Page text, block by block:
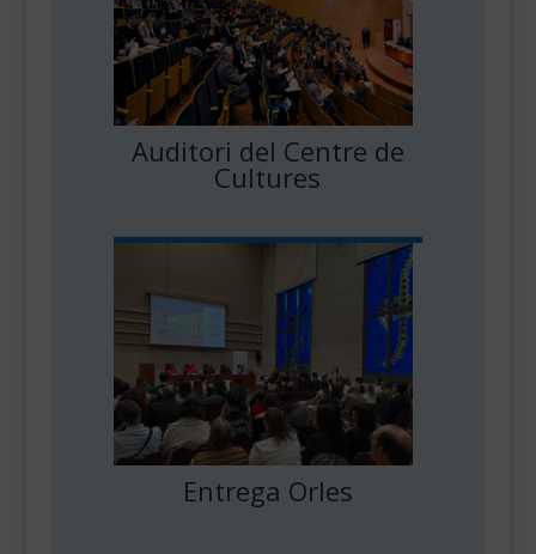
Auditori del Centre de
Cultures
Entrega Orles